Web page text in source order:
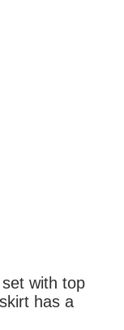
with top
has a